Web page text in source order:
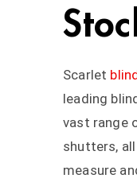
Scarlet
leading
vast range
shutters,
measure